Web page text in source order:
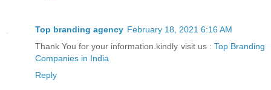
Top branding agency February 18, 2021 6:16 AM
Thank You for your information.kindly visit us : Top Branding
Companies in India
Reply